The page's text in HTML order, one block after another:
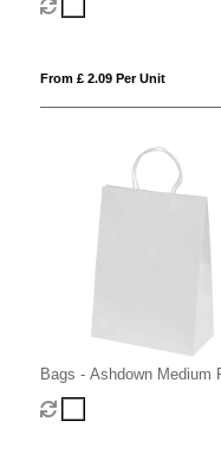
From £ 2.09 Per Unit
Bags - Ashdown Medium
Gift Bag with Twisted